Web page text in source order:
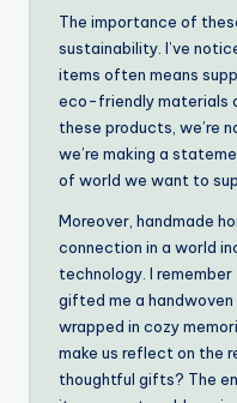
The importance of
sustainability. I’ve
items often means
eco-friendly materials
these products, we’re
we’re making a
of world we want to
Moreover, handmade
connection in a world
technology. I
gifted me a handwoven
wrapped in cozy
make us reflect on the
thoughtful gifts? The